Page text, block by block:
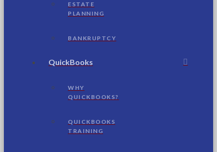
ESTATE
PLANNING
BANKRUPTCY
QuickBooks
WHY
QUICKBOOKS?
QUICKBOOKS
TRAINING